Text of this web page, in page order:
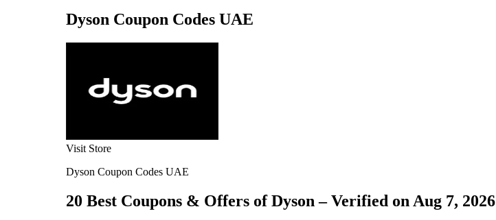
Dyson Coupon Codes UAE
Visit Store
Dyson Coupon Codes UAE
20 Best Coupons & Offers of Dyson – Verified on Aug 7, 2026